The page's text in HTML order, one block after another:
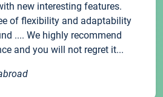
new interesting features.
of flexibility and adaptability
.... We highly recommend
and you will not regret it...